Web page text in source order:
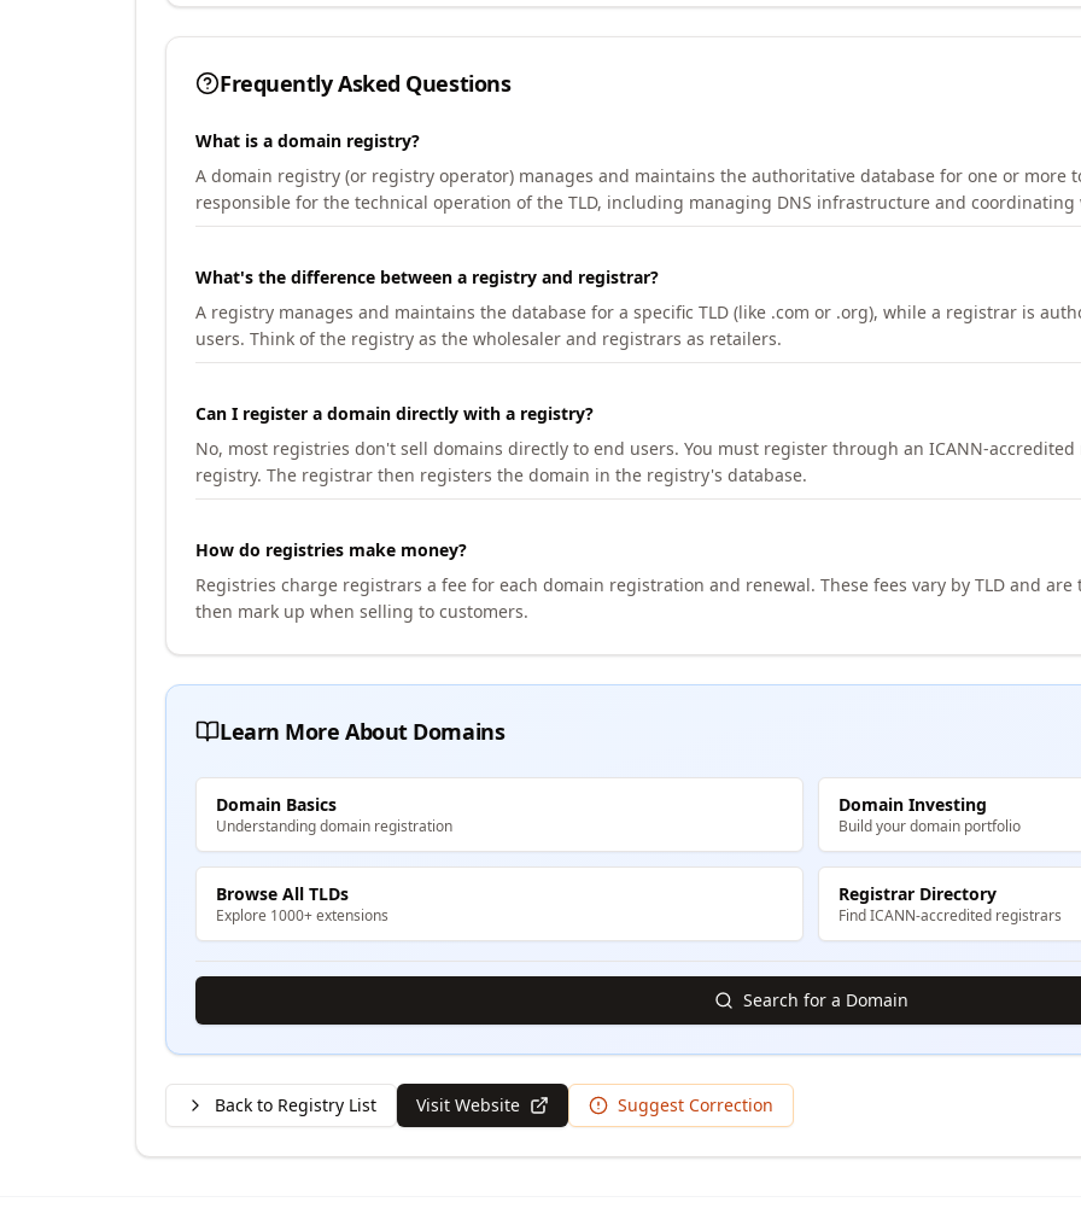
Frequently Asked Questions
What is a domain registry?
A domain registry (or registry operator) manages and maintains the authoritative database for one or more
responsible for the technical operation of the TLD, including managing DNS infrastructure and
What's the difference between a registry and registrar?
A registry manages and maintains the database for a specific TLD (like .com or .org), while a registrar is
users. Think of the registry as the wholesaler and registrars as retailers.
Can I register a domain directly with a registry?
No, most registries don't sell domains directly to end users. You must register through an ICANN-
registry. The registrar then registers the domain in the registry's database.
How do registries make money?
Registries charge registrars a fee for each domain registration and renewal. These fees vary by TLD and
then mark up when selling to customers.
Learn More About Domains
Domain Basics
Understanding domain registration
Domain Investing
Build your domain portfolio
Browse All TLDs
Explore 1000+ extensions
Registrar Directory
Find ICANN-accredited registrars
Search for a Domain
Back to Registry List Visit Website Suggest Correction